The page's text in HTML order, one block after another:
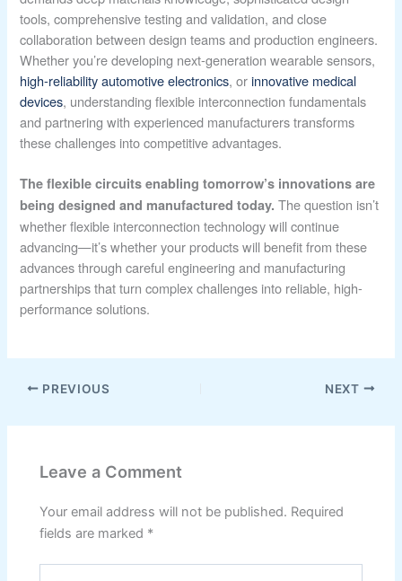
tools, comprehensive testing and validation, and close
collaboration between design teams and production engineers.
Whether you’re developing next-generation wearable sensors,
high-reliability automotive electronics, orinnovative medical
devices, understanding flexible interconnection fundamentals
and partnering with experienced manufacturers transforms
these challenges into competitive advantages.
The flexible circuits enabling tomorrow’s innovations are
being designed and manufactured today. The question isn’t
whether flexible interconnection technology will continue
advancing—it’s whether your products will benefit from these
advances through careful engineering and manufacturing
partnerships that turn complex challenges into reliable, high-
performance solutions.
PREVIOUS NEXT
Leave a Comment
Your email address will not be published. Required
fields are marked *